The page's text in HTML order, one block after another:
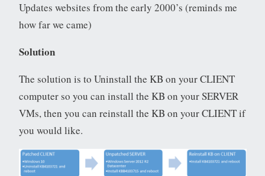
Updates websites from the early 2000’s (reminds me
how far we came)
Solution
The solution is to Uninstall the KB on your CLIENT
computer so you can install the KB on your SERVER
VMs, then you can reinstall the KB on your CLIENT if
you would like.